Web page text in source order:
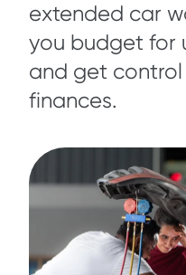
extended car
you budget for
and get
finances.